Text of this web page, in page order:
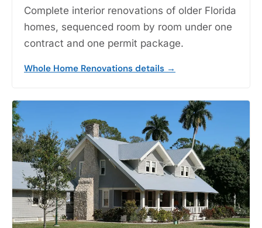
Complete interior renovations of older Florida
homes, sequenced room by room under one
contract and one permit package.
Whole Home Renovations details →